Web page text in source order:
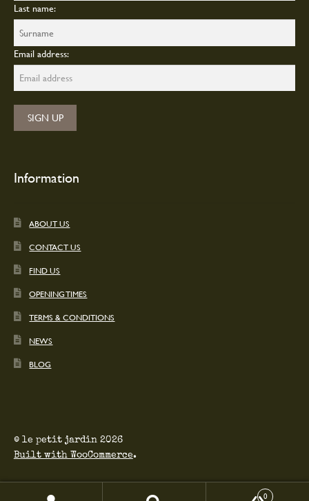
Last name:
Email address:
Information
ABOUT US
CONTACT US
FIND US
OPENING TIMES
TERMS & CONDITIONS
NEWS
BLOG
© le petit jardin 2026
Built with WooCommerce.
0